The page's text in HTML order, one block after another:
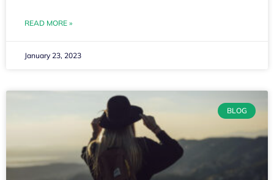
READ MORE »
January 23, 2023
BLOG